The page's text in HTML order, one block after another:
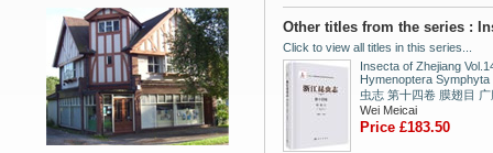
Other titles from the series :
Click to view all titles in this series...
Insecta of Zhejiang
Hymenoptera Symphyta
虫志 第十四卷 膜翅目
Wei Meicai
Price £183.50